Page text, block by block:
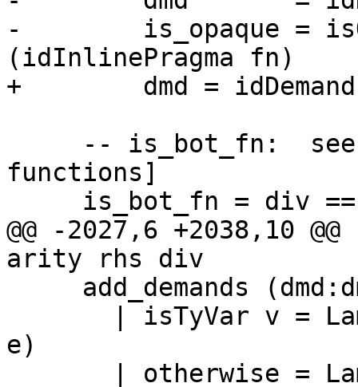
-        is_opaque =
(idInlinePragma fn)
+        dmd =
functions]
@@ -2027,6 +2038,10
arity rhs div
e)